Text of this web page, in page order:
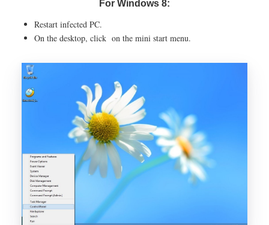
For Windows 8:
Restart infected PC.
On the desktop, click on the mini start menu.